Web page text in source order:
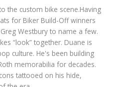
the custom bike scene.Having
for Biker Build-Off winners
Westbury to name a few.
“look” together. Duane is
culture. He's been building
memorabilia for decades.
tattooed on his hide,